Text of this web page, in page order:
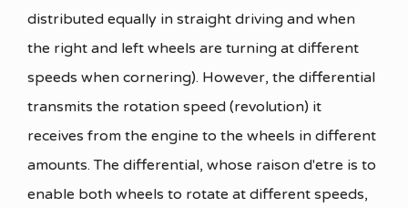
distributed equally in straight driving and when
the right and left wheels are turning at different
speeds when cornering). However, the differential
transmits the rotation speed (revolution) it
receives from the engine to the wheels in different
amounts. The differential, whose raison d'etre is to
enable both wheels to rotate at different speeds,